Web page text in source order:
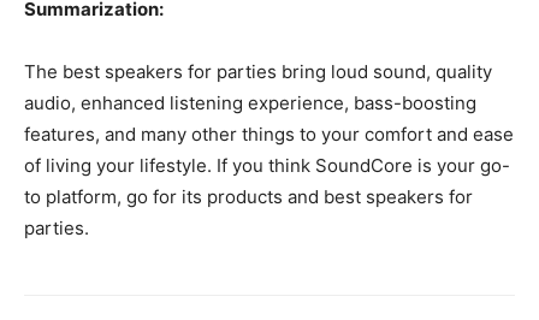
Summarization:
The best speakers for parties bring loud sound, quality
audio, enhanced listening experience, bass-boosting
features, and many other things to your comfort and ease
of living your lifestyle. If you think SoundCore is your go-
to platform, go for its products and best speakers for
parties.